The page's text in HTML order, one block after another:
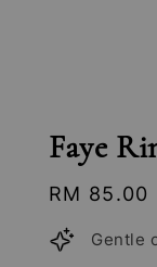
Faye
Regular
price
RM 85.00
Gentle